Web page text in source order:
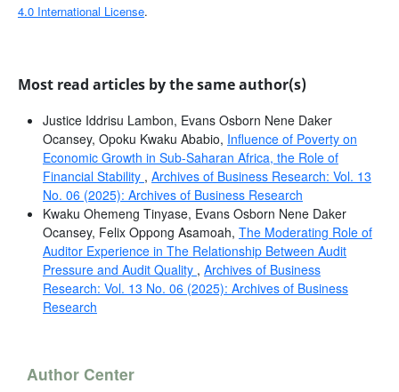
4.0 International License.
Most read articles by the same author(s)
Justice Iddrisu Lambon, Evans Osborn Nene Daker
Ocansey, Opoku Kwaku Ababio, Influence of Poverty on
Economic Growth in Sub-Saharan Africa, the Role of
Financial Stability , Archives of Business Research: Vol. 13
No. 06 (2025): Archives of Business Research
Kwaku Ohemeng Tinyase, Evans Osborn Nene Daker
Ocansey, Felix Oppong Asamoah, The Moderating Role of
Auditor Experience in The Relationship Between Audit
Pressure and Audit Quality , Archives of Business
Research: Vol. 13 No. 06 (2025): Archives of Business
Research
Author Center